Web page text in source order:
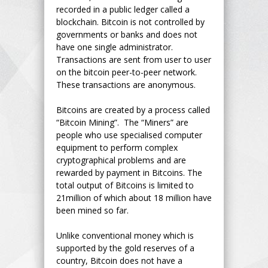
recorded in a public ledger called a
blockchain. Bitcoin is not controlled by
governments or banks and does not
have one single administrator.
Transactions are sent from user to user
on the bitcoin peer-to-peer network.
These transactions are anonymous.
Bitcoins are created by a process called
“Bitcoin Mining”. The “Miners” are
people who use specialised computer
equipment to perform complex
cryptographical problems and are
rewarded by payment in Bitcoins. The
total output of Bitcoins is limited to
21million of which about 18 million have
been mined so far.
Unlike conventional money which is
supported by the gold reserves of a
country, Bitcoin does not have a